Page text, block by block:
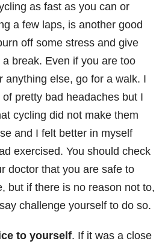
as fast as you can or
a few laps, is another good
off some stress and give
a break. Even if you are too
anything else, go for a walk. I
of pretty bad headaches but I
cycling did not make them
and I felt better in myself
exercised. You should check
doctor that you are safe to
but if there is no reason not to,
challenge yourself to do so.
to yourself. If it was a close